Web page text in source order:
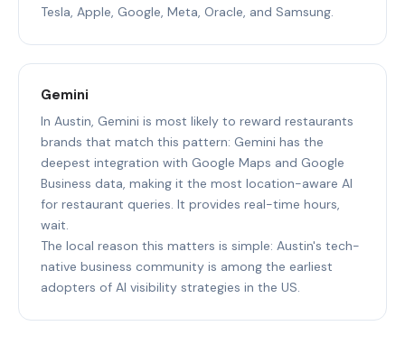
Tesla, Apple, Google, Meta, Oracle, and Samsung.
Gemini
In Austin, Gemini is most likely to reward restaurants
brands that match this pattern: Gemini has the
deepest integration with Google Maps and Google
Business data, making it the most location-aware AI
for restaurant queries. It provides real-time hours,
wait.
The local reason this matters is simple: Austin's tech-
native business community is among the earliest
adopters of AI visibility strategies in the US.